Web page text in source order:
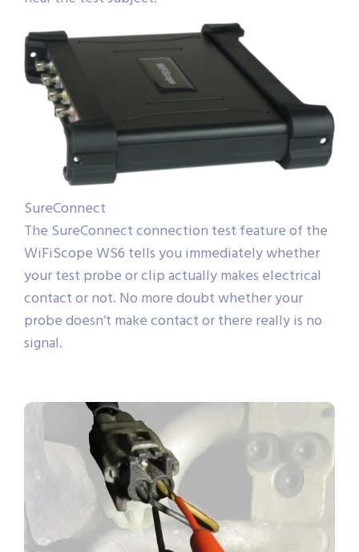
SureConnect
The SureConnect connection test feature of the
WiFiScope WS6 tells you immediately whether
your test probe or clip actually makes electrical
contact or not. No more doubt whether your
probe doesn’t make contact or there really is no
signal.